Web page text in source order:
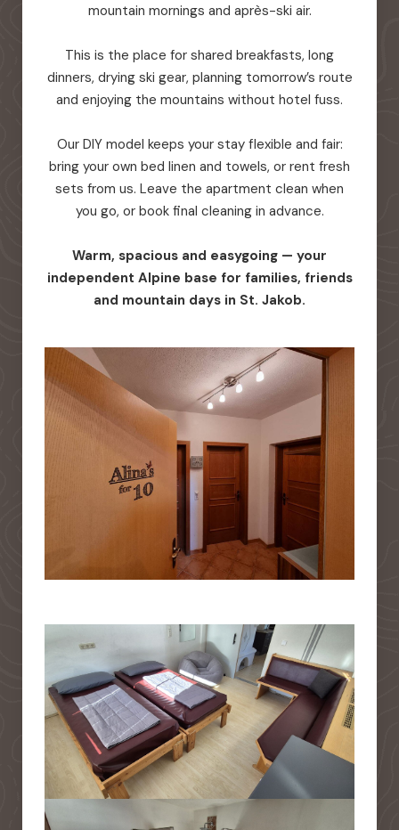
mountain mornings and après-ski air.
This is the place for shared breakfasts, long
dinners, drying ski gear, planning tomorrow’s route
and enjoying the mountains without hotel fuss.
Our DIY model keeps your stay flexible and fair:
bring your own bed linen and towels, or rent fresh
sets from us. Leave the apartment clean when
you go, or book final cleaning in advance.
Warm, spacious and easygoing — your
independent Alpine base for families, friends
and mountain days in St. Jakob.